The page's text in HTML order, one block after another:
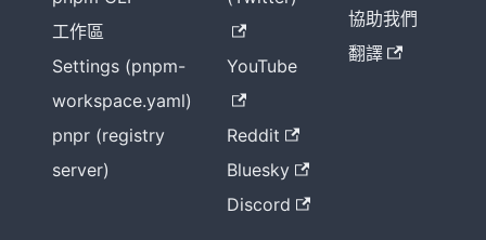
工作區
Settings (pnpm-
workspace.yaml)
pnpr (registry
server)
YouTube
Reddit
Bluesky
Discord
協助我們
翻譯